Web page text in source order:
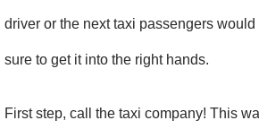
driver or the next taxi passengers
sure to get it into the right hands.
First step, call the taxi company! This